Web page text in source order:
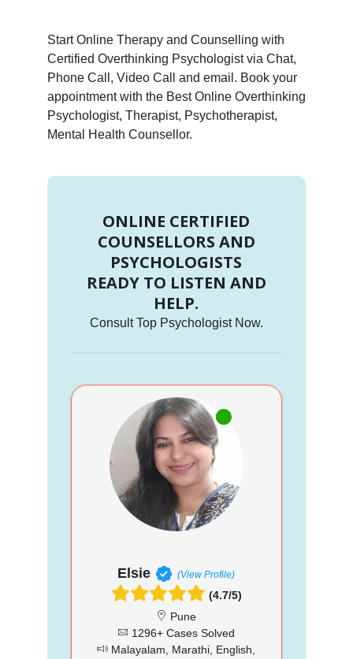
Start Online Therapy and Counselling with
Certified Overthinking Psychologist via Chat,
Phone Call, Video Call and email. Book your
appointment with the Best Online Overthinking
Psychologist, Therapist, Psychotherapist,
Mental Health Counsellor.
ONLINE CERTIFIED
COUNSELLORS AND
PSYCHOLOGISTS
READY TO LISTEN AND
HELP.
Consult Top Psychologist Now.
Elsie (View Profile)
(4.7/5)
Pune
1296+ Cases Solved
Malayalam, Marathi, English,